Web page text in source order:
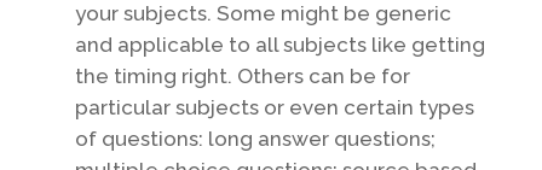
your subjects. Some might be generic
and applicable to all subjects like getting
the timing right. Others can be for
particular subjects or even certain types
of questions: long answer questions;